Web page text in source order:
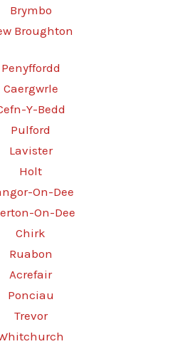
Brymbo
Broughton
Penyffordd
Caergwrle
Y-Bedd
Pulford
Lavister
Holt
On-Dee
On-Dee
Chirk
Ruabon
Acrefair
Ponciau
Trevor